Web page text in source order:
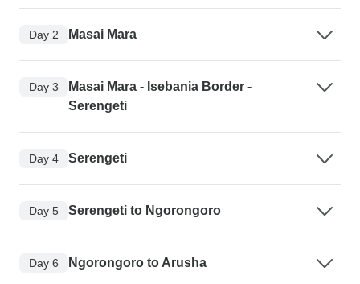
Day 2 Masai Mara
Day 3
Masai Mara - Isebania Border -
Serengeti
Day 4 Serengeti
Day 5 Serengeti to Ngorongoro
Day 6 Ngorongoro to Arusha